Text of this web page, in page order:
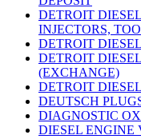
DETROIT
INJECTORS,
DETROIT
DETROIT
(EXCHANGE)
DETROIT
DEUTSCH
DIAGNOSTIC
DIESEL ENGINE